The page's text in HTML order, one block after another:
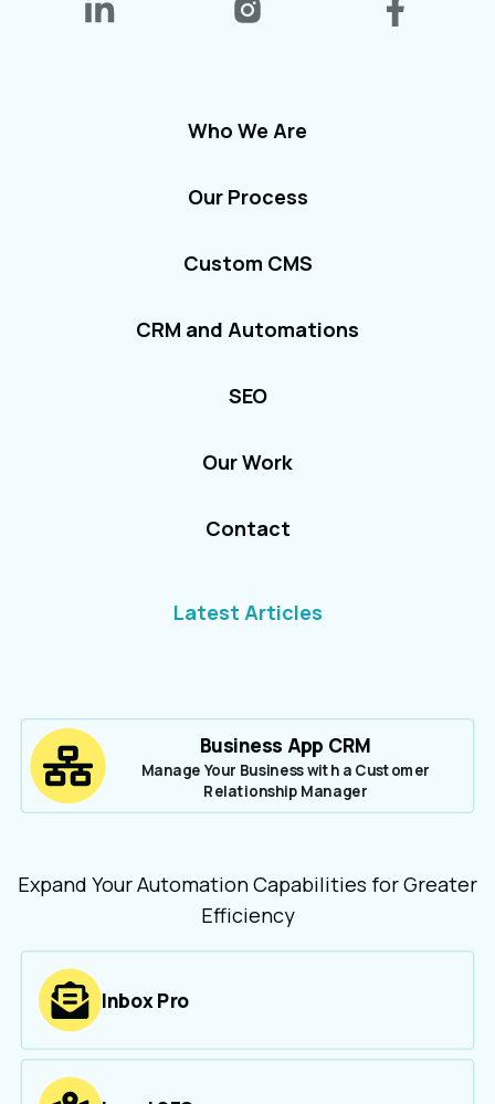
Who We Are
Our Process
Custom CMS
CRM and Automations
SEO
Our Work
Contact
Latest Articles
Business App CRM
Manage Your Business with a Customer
Relationship Manager
Expand Your Automation Capabilities for Greater
Efficiency
Inbox Pro